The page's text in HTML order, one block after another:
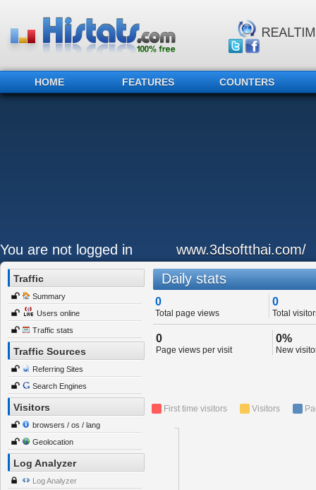
HOME FEATURES COUNTERS
You are not logged in www.3dsoftthai.com/
Traffic
Summary
Users online
Traffic stats
Traffic Sources
Referring Sites
Search Engines
Visitors
browsers / os / lang
Geolocation
Log Analyzer
Log Analyzer
Daily stats
0
Total page views
0
Total
0
Page views per visit
0%
New
First time visitors Visitors